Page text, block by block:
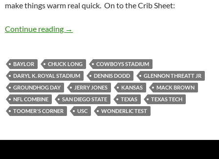
make things warm real quick. On to the Crib Sheet:
Continue reading Crib Sheet: The Groundhog Lied
→
BAYLOR CHUCK LONG
COWBOYS STADIUM
DARYL K. ROYAL STADIUM
DENNIS DODD
GLENNON THREATT JR
GROUNDHOG DAY
JERRY JONES KANSAS
MACK BROWN
NFL COMBINE
SAN DIEGO STATE TEXAS
TEXAS TECH
TOOMER'S CORNER
USC WONDERLIC TEST